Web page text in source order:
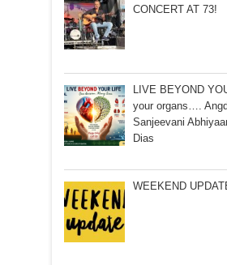
CONCERT AT 73!
LIVE BEYOND
your organs….
Sanjeevani
Dias
WEEKEND